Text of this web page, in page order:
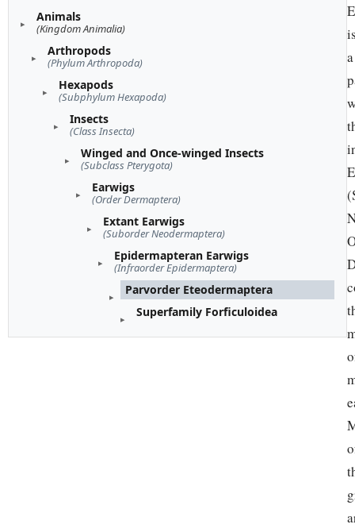
Animals
(Kingdom Animalia)
Arthropods
(Phylum Arthropoda)
Hexapods
(Subphylum Hexapoda)
Insects
(Class Insecta)
Winged and Once-winged Insects
(Subclass Pterygota)
Earwigs
(Order Dermaptera)
Extant Earwigs
(Suborder Neodermaptera)
Epidermapteran Earwigs
(Infraorder Epidermaptera)
Parvorder Eteodermaptera
Superfamily Forficuloidea
a